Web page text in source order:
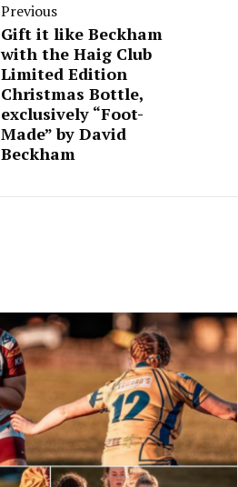
Previous
Gift it like Beckham
with the Haig Club
Limited Edition
Christmas Bottle,
exclusively “Foot-
Made” by David
Beckham